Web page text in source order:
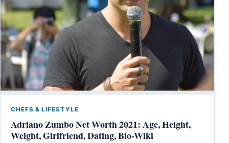
CHEFS & LIFESTYLE
Adriano Zumbo Net Worth 2021: Age, Height,
Weight, Girlfriend, Dating, Bio-Wiki